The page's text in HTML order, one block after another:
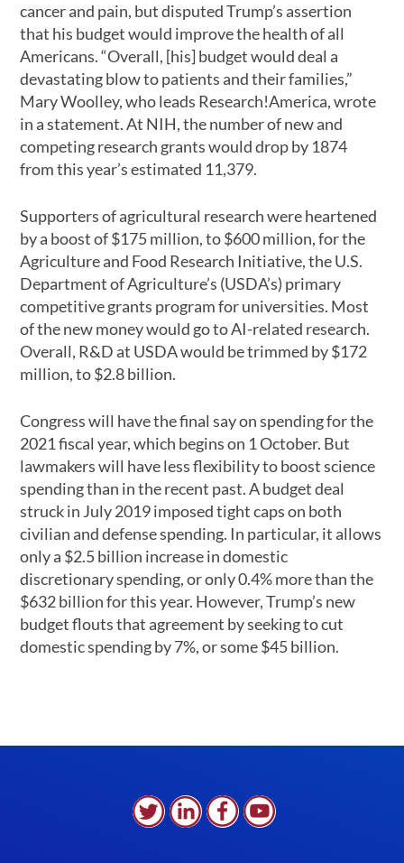
cancer and pain, but disputed Trump’s assertion
that his budget would improve the health of all
Americans. “Overall, [his] budget would deal a
devastating blow to patients and their families,”
Mary Woolley, who leads Research!America, wrote
in a statement. At NIH, the number of new and
competing research grants would drop by 1874
from this year’s estimated 11,379.
Supporters of agricultural research were heartened
by a boost of $175 million, to $600 million, for the
Agriculture and Food Research Initiative, the U.S.
Department of Agriculture’s (USDA’s) primary
competitive grants program for universities. Most
of the new money would go to AI-related research.
Overall, R&D at USDA would be trimmed by $172
million, to $2.8 billion.
Congress will have the final say on spending for the
2021 fiscal year, which begins on 1 October. But
lawmakers will have less flexibility to boost science
spending than in the recent past. A budget deal
struck in July 2019 imposed tight caps on both
civilian and defense spending. In particular, it allows
only a $2.5 billion increase in domestic
discretionary spending, or only 0.4% more than the
$632 billion for this year. However, Trump’s new
budget flouts that agreement by seeking to cut
domestic spending by 7%, or some $45 billion.